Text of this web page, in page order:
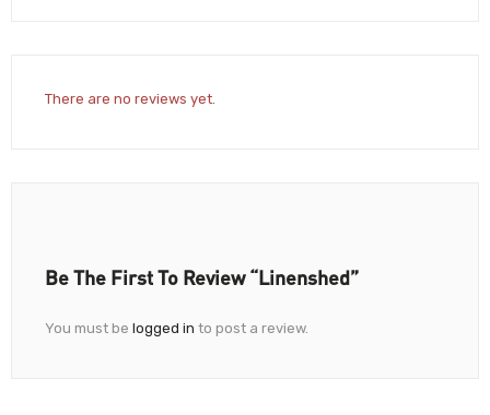
There are no reviews yet.
Be The First To Review “Linenshed”
You must be logged in to post a review.